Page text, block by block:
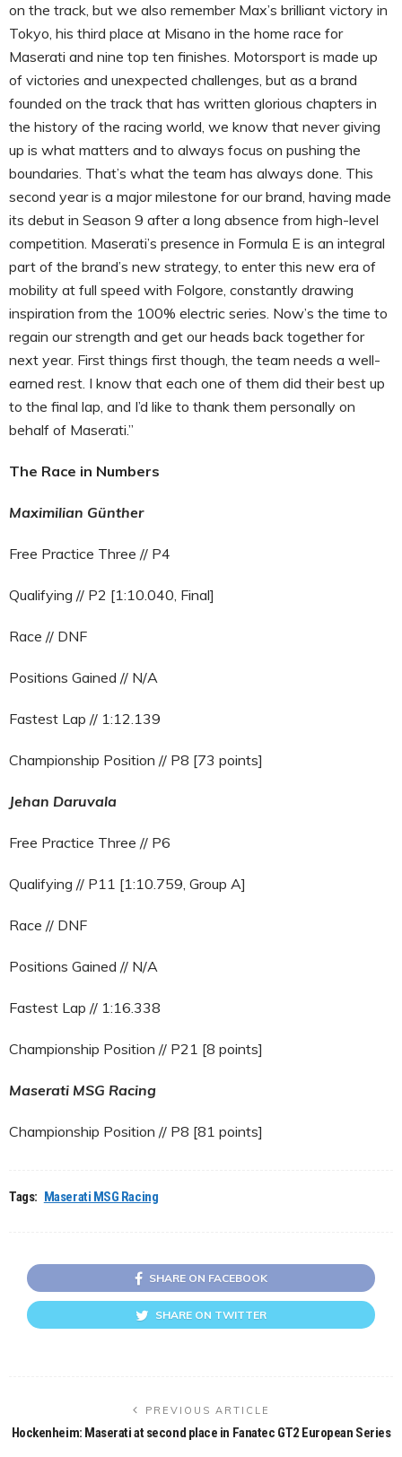
on the track, but we also remember Max’s brilliant victory in
Tokyo, his third place at Misano in the home race for
Maserati and nine top ten finishes. Motorsport is made up
of victories and unexpected challenges, but as a brand
founded on the track that has written glorious chapters in
the history of the racing world, we know that never giving
up is what matters and to always focus on pushing the
boundaries. That’s what the team has always done. This
second year is a major milestone for our brand, having made
its debut in Season 9 after a long absence from high-level
competition. Maserati’s presence in Formula E is an integral
part of the brand’s new strategy, to enter this new era of
mobility at full speed with Folgore, constantly drawing
inspiration from the 100% electric series. Now’s the time to
regain our strength and get our heads back together for
next year. First things first though, the team needs a well-
earned rest. I know that each one of them did their best up
to the final lap, and I’d like to thank them personally on
behalf of Maserati.”
The Race in Numbers
Maximilian Günther
Free Practice Three // P4
Qualifying // P2 [1:10.040, Final]
Race // DNF
Positions Gained // N/A
Fastest Lap // 1:12.139
Championship Position // P8 [73 points]
Jehan Daruvala
Free Practice Three // P6
Qualifying // P11 [1:10.759, Group A]
Race // DNF
Positions Gained // N/A
Fastest Lap // 1:16.338
Championship Position // P21 [8 points]
Maserati MSG Racing
Championship Position // P8 [81 points]
Tags: Maserati MSG Racing
SHARE ON FACEBOOK
SHARE ON TWITTER
PREVIOUS ARTICLE
Hockenheim: Maserati at second place in Fanatec GT2 European Series